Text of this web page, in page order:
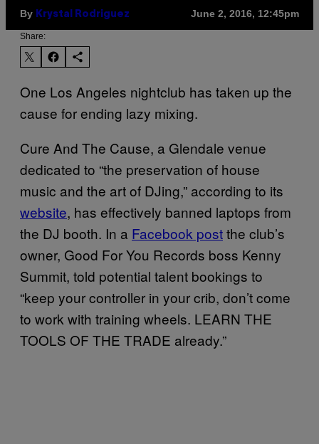
By Krystal Rodriguez June 2, 2016, 12:45pm
Share:
One Los Angeles nightclub has taken up the
cause for ending lazy mixing.
Cure And The Cause, a Glendale venue
dedicated to “the preservation of house
music and the art of DJing,” according to its
website, has effectively banned laptops from
the DJ booth. In a Facebook postthe club’s
owner, Good For You Records boss Kenny
Summit, told potential talent bookings to
“keep your controller in your crib, don’t come
to work with training wheels. LEARN THE
TOOLS OF THE TRADE already.”